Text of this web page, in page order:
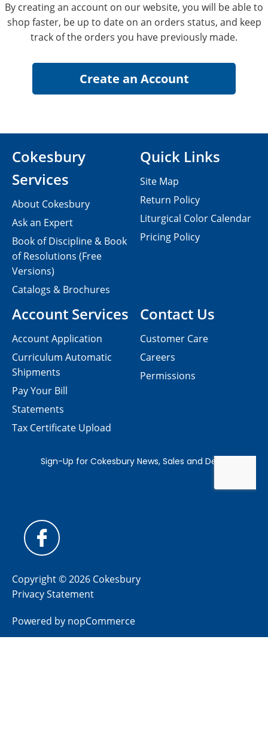
By creating an account on our website, you will be able to
shop faster, be up to date on an orders status, and keep
track of the orders you have previously made.
Contact Us
Customer Care
Careers
Permissions
Cokesbury
Services
About Cokesbury
Ask an Expert
Book of Discipline & Book
of Resolutions (Free
Versions)
Catalogs & Brochures
Account Services
Account Application
Curriculum Automatic
Shipments
Pay Your Bill
Statements
Tax Certificate Upload
Quick Links
Site Map
Return Policy
Liturgical Color Calendar
Pricing Policy
Copyright © 2026 Cokesbury
Privacy Statement
Powered by nopCommerce